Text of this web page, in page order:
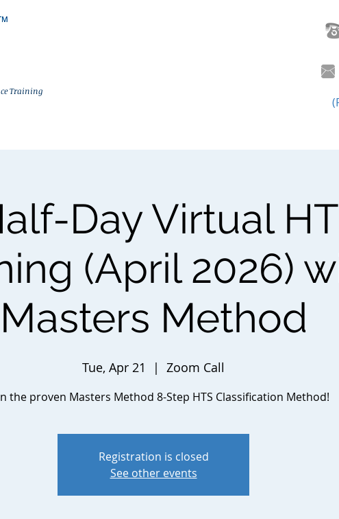
Training
Day Virtual
(April 2026)
Masters Method
Tue, Apr 21
  |
Zoom Call
the proven Masters Method 8-Step HTS Classification Method!
Registration is closed
See other events